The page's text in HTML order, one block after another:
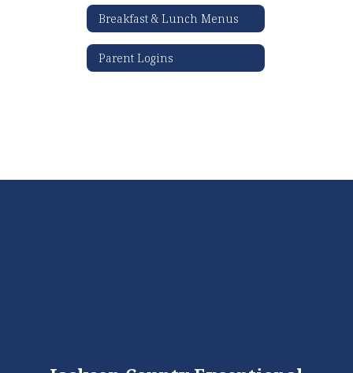
Breakfast & Lunch Menus
Parent Logins